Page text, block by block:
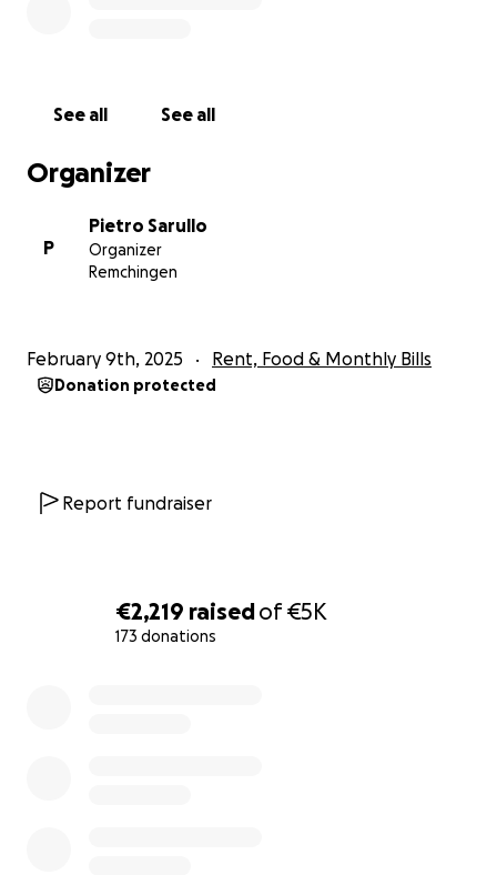
€2,219 raisedof€5K
173 donations
See all See all
Organizer
P
Pietro Sarullo
Organizer
Remchingen
February 9th, 2025 Rent, Food & Monthly Bills
Donation protected
Report fundraiser